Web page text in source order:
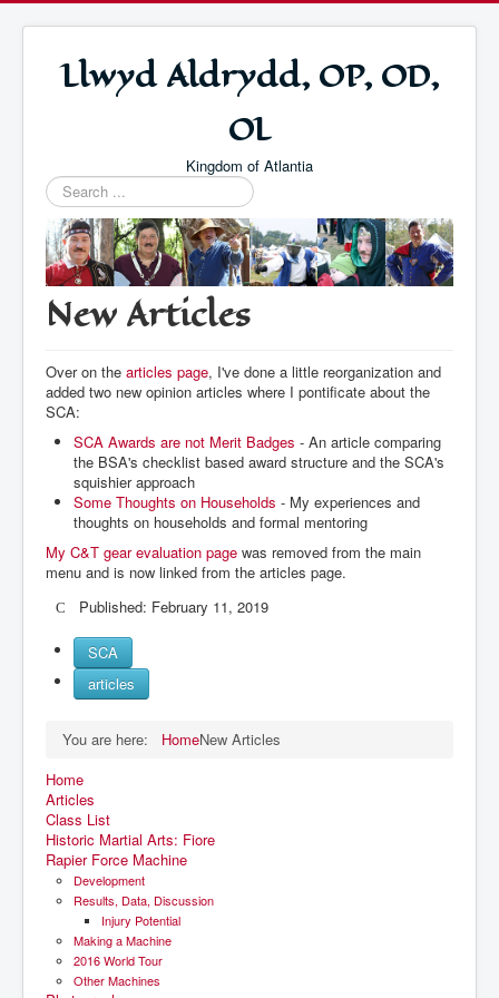
Llwyd Aldrydd, OP, OD,
OL
Kingdom of Atlantia
Search
...
New Articles
Over on the articles page, I've done a little reorganization and
added two new opinion articles where I pontificate about the
SCA:
SCA Awards are not Merit Badges - An article comparing
the BSA's checklist based award structure and the SCA's
squishier approach
Some Thoughts on Households - My experiences and
thoughts on households and formal mentoring
My C&T gear evaluation page was removed from the main
menu and is now linked from the articles page.
Published: February 11, 2019
SCA
articles
You are here: HomeNew Articles
Home
Articles
Class List
Historic Martial Arts: Fiore
Rapier Force Machine
Development
Results, Data, Discussion
Injury Potential
Making a Machine
2016 World Tour
Other Machines